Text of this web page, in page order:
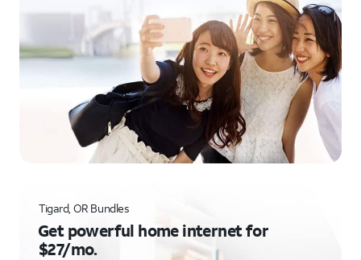
Tigard, OR Bundles
Get powerful home internet for
$27/mo.